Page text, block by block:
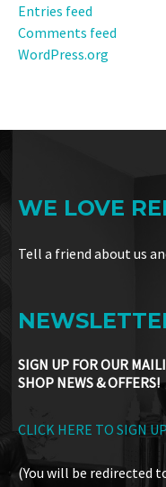
Entries feed
Comments feed
WordPress.org
WE LOVE
Tell a friend about us
SIGN UP FOR OUR
SHOP NEWS & OFFERS!
CLICK HERE TO SIGN
(You will be redirected